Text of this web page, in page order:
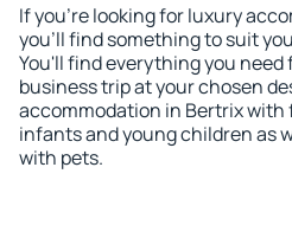
If you're looking for luxury
you'll find something to suit
You'll find everything you
business trip at your chosen
accommodation in Bertrix
infants and young children as
with pets.